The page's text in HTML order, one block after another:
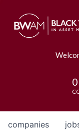
0
companies